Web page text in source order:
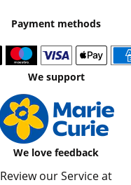
Payment methods
We support
We love feedback
Review our Service at